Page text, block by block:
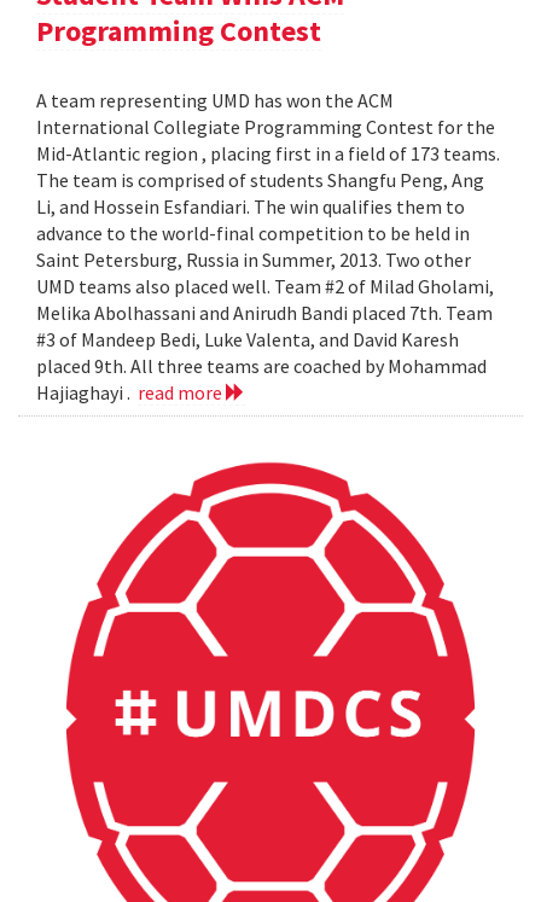
Programming Contest
A team representing UMD has won the ACM
International Collegiate Programming Contest for the
Mid-Atlantic region , placing first in a field of 173 teams.
The team is comprised of students Shangfu Peng, Ang
Li, and Hossein Esfandiari. The win qualifies them to
advance to the world-final competition to be held in
Saint Petersburg, Russia in Summer, 2013. Two other
UMD teams also placed well. Team #2 of Milad Gholami,
Melika Abolhassani and Anirudh Bandi placed 7th. Team
#3 of Mandeep Bedi, Luke Valenta, and David Karesh
placed 9th. All three teams are coached by Mohammad
Hajiaghayi . read more